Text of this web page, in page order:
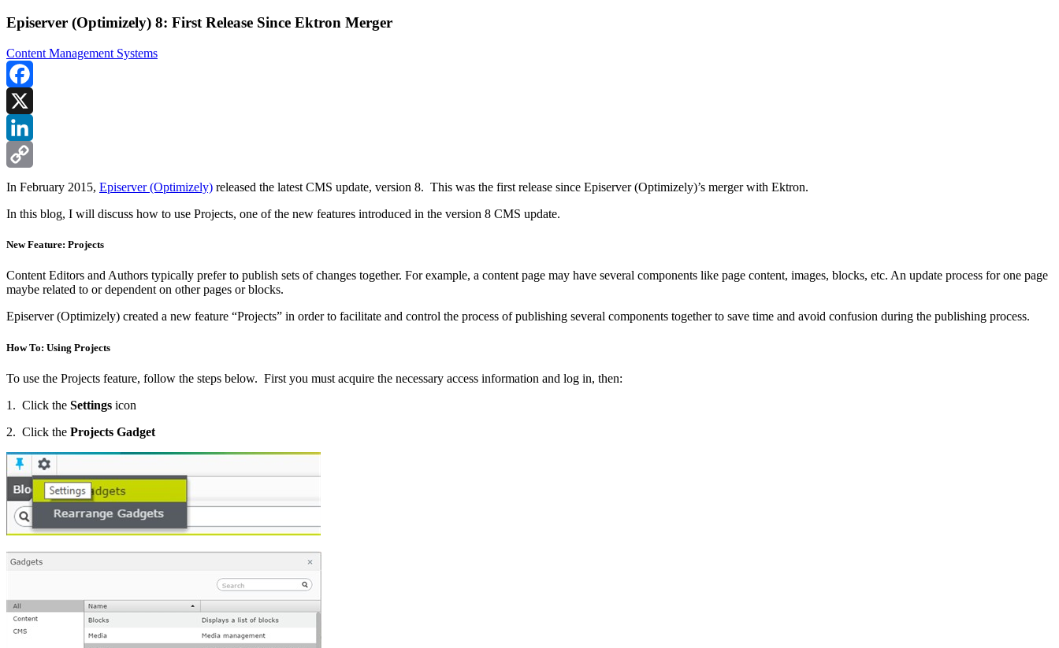
Episerver (Optimizely) 8: First Release Since Ektron Merger
Content Management Systems
Facebook
X
LinkedIn
Copy
Link
In February 2015, Episerver (Optimizely) released the latest CMS update, version 8. This was the first release since Episerver (Optimizely)’s merger with Ektron.
In this blog, I will discuss how to use Projects, one of the new features introduced in the version 8 CMS update.
New Feature: Projects
Content Editors and Authors typically prefer to publish sets of changes together. For example, a content page may have several components like page content, images, blocks, etc. An update process for one page
maybe related to or dependent on other pages or blocks.
Episerver (Optimizely) created a new feature “Projects” in order to facilitate and control the process of publishing several components together to save time and avoid confusion during the publishing process.
How To: Using Projects
To use the Projects feature, follow the steps below. First you must acquire the necessary access information and log in, then:
1. Click the Settings icon
2. Click the Projects Gadget